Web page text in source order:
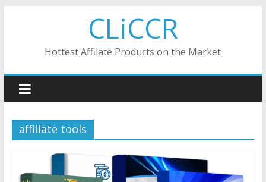
CLiCCR
Hottest Affilate Products on the Market
affiliate tools